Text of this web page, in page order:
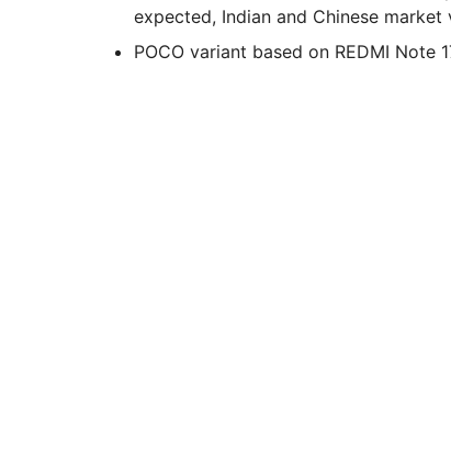
expected, Indian and Chinese market
POCO variant based on REDMI Note